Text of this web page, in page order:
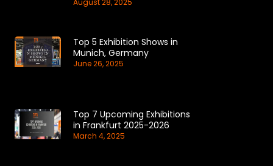
August 28, 2025
Top 5 Exhibition Shows in
Munich, Germany
June 26, 2025
Top 7 Upcoming Exhibitions
in Frankfurt 2025-2026
March 4, 2025